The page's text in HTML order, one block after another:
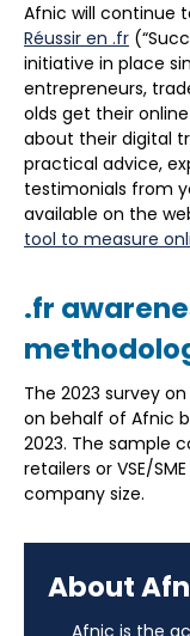
Afnic will continue
Réussir en .fr
initiative in place
entrepreneurs,
olds get their
about their digital
practical advice,
testimonials from
available on the
tool to measure
.fr
The 2023 survey
on behalf of Afnic
2023. The sample
retailers or VSE/
company size.
About
Afnic is the